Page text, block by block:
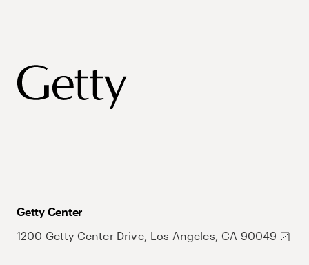
Getty Center
1200 Getty Center Drive, Los Angeles, CA 90049